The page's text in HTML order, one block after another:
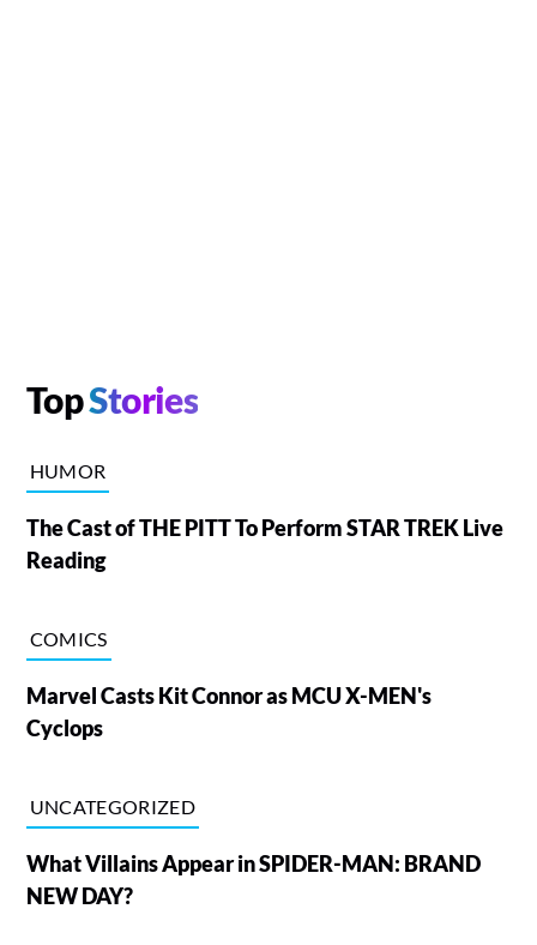
TopStories
HUMOR
The Cast of THE PITT To Perform STAR TREK Live
Reading
COMICS
Marvel Casts Kit Connor as MCU X-MEN's
Cyclops
UNCATEGORIZED
What Villains Appear in SPIDER-MAN: BRAND
NEW DAY?